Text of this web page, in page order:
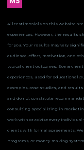
All testimonials on this website
experiences. However, the results
for you. Your results may vary
audience, effort, motivation, and
typical client outcomes. Some
experiences, used for educational
examples, case studies, and
and do not constitute
consulting specializing in
work with or advise every individual
clients with formal agreements.
programs, or money-making